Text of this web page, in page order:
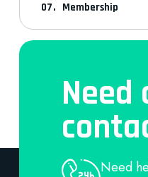
Membership
Need
Need